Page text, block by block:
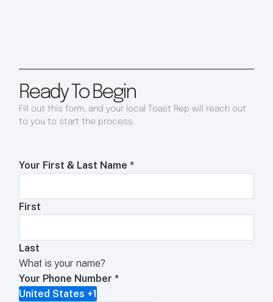
Ready To Begin
Fill out this form, and your local Toast Rep will reach out
to you to start the process.
Your First & Last Name*
First
Last
What is your name?
Your Phone Number*
United States +1